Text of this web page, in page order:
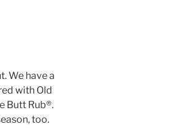
We have a
with Old
Butt Rub®.
too.